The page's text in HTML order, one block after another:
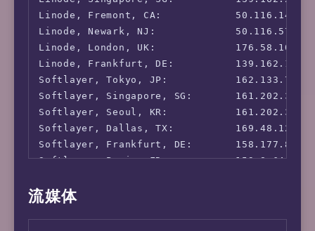
Linode, Fremont, CA:
Linode, Newark, NJ:
Linode, London, UK:
Linode, Frankfurt, DE:
Softlayer, Tokyo, JP:
Softlayer, Singapore, SG:
Softlayer, Seoul, KR:
Softlayer, Dallas, TX:
Softlayer, Frankfurt, DE:
Softlayer, Paris, FR:
Leaseweb, Singapore, SG:
流媒体